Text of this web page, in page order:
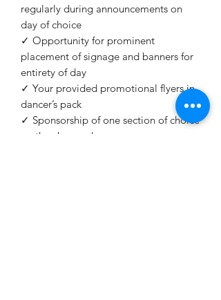
regularly during announcements on
day of choice
✓ Opportunity for prominent
placement of signage and banners for
entirety of day
✓ Your provided promotional flyers in
dancer’s pack
✓ Sponsorship of one section of choice
on the chosen day